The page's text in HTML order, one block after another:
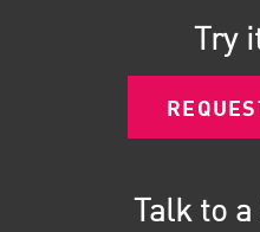
Try
Talk to